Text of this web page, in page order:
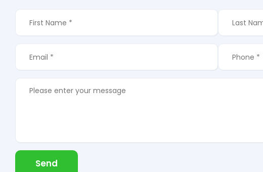
Send